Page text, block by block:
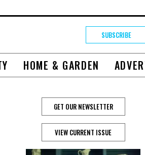
SUBSCRIBE
HOME & GARDEN
GET OUR NEWSLETTER
VIEW CURRENT ISSUE